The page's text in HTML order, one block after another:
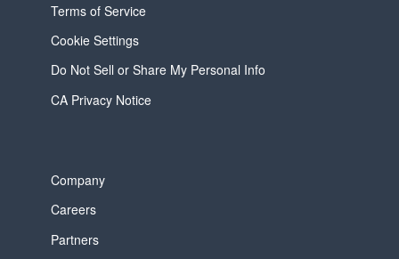
Terms of Service
Cookie Settings
Do Not Sell or Share My Personal Info
CA Privacy Notice
Company
Careers
Partners